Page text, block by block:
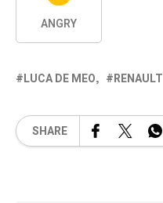
ANGRY
LUCA DE MEO RENAULT
SHARE